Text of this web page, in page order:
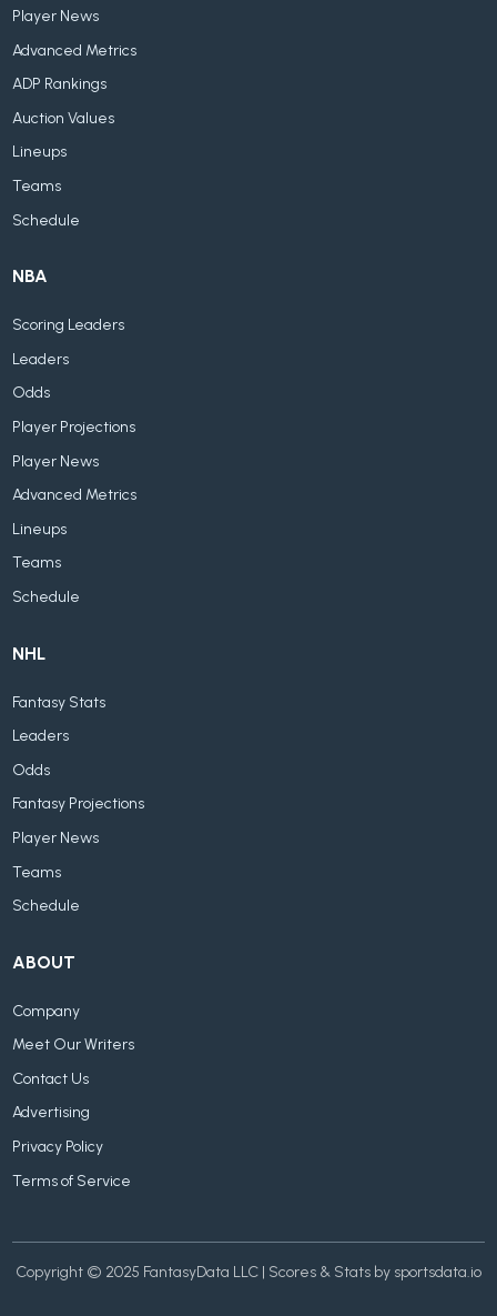
Player News
Advanced Metrics
ADP Rankings
Auction Values
Lineups
Teams
Schedule
NBA
Scoring Leaders
Leaders
Odds
Player Projections
Player News
Advanced Metrics
Lineups
Teams
Schedule
NHL
Fantasy Stats
Leaders
Odds
Fantasy Projections
Player News
Teams
Schedule
ABOUT
Company
Meet Our Writers
Contact Us
Advertising
Privacy Policy
Terms of Service
Copyright © 2025 FantasyData LLC | Scores & Stats by sportsdata.io